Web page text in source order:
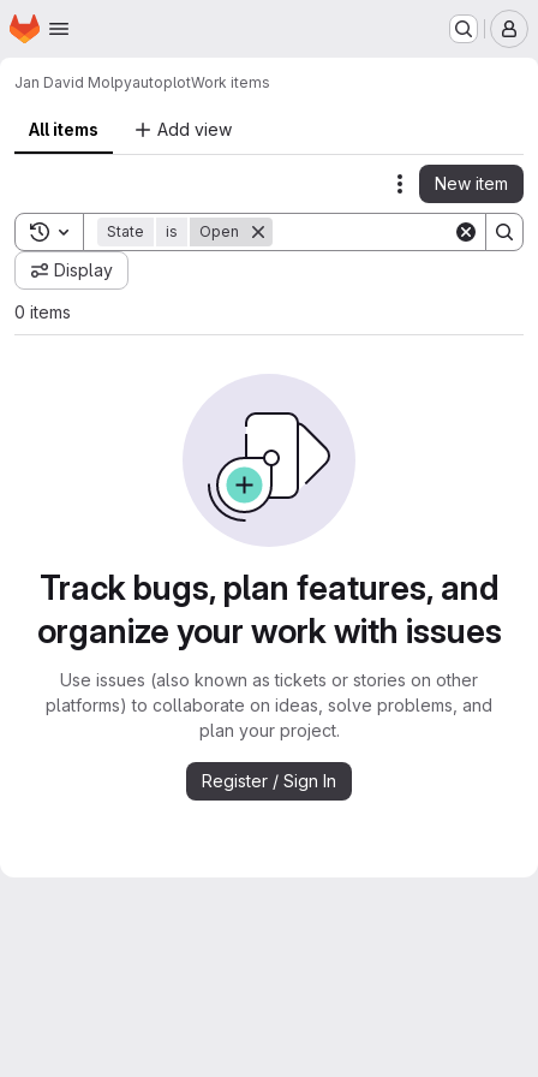
Skip to main content
Homepage
Jan David MolpyautoplotWork items
All items Add view
Actions
New item
Toggle search history
State is Open
Display
0 items
Track bugs, plan features, and
organize your work with issues
Use issues (also known as tickets or stories on other
platforms) to collaborate on ideas, solve problems, and
plan your project.
Register / Sign In